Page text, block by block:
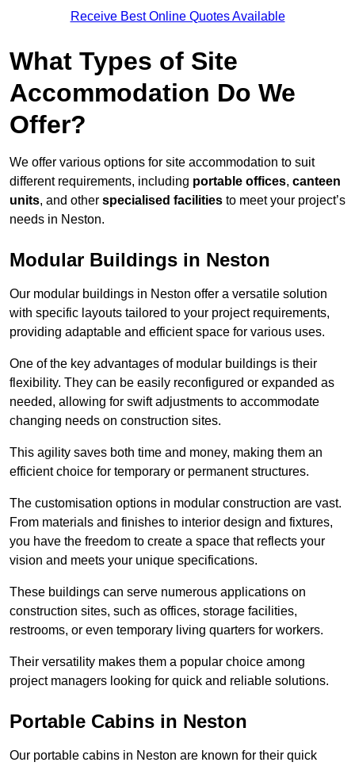
Receive Best Online Quotes Available
What Types of Site
Accommodation Do We
Offer?
We offer various options for site accommodation to suit
different requirements, including portable offices, canteen
units, and other specialised facilities to meet your project’s
needs in Neston.
Modular Buildings in Neston
Our modular buildings in Neston offer a versatile solution
with specific layouts tailored to your project requirements,
providing adaptable and efficient space for various uses.
One of the key advantages of modular buildings is their
flexibility. They can be easily reconfigured or expanded as
needed, allowing for swift adjustments to accommodate
changing needs on construction sites.
This agility saves both time and money, making them an
efficient choice for temporary or permanent structures.
The customisation options in modular construction are vast.
From materials and finishes to interior design and fixtures,
you have the freedom to create a space that reflects your
vision and meets your unique specifications.
These buildings can serve numerous applications on
construction sites, such as offices, storage facilities,
restrooms, or even temporary living quarters for workers.
Their versatility makes them a popular choice among
project managers looking for quick and reliable solutions.
Portable Cabins in Neston
Our portable cabins in Neston are known for their quick